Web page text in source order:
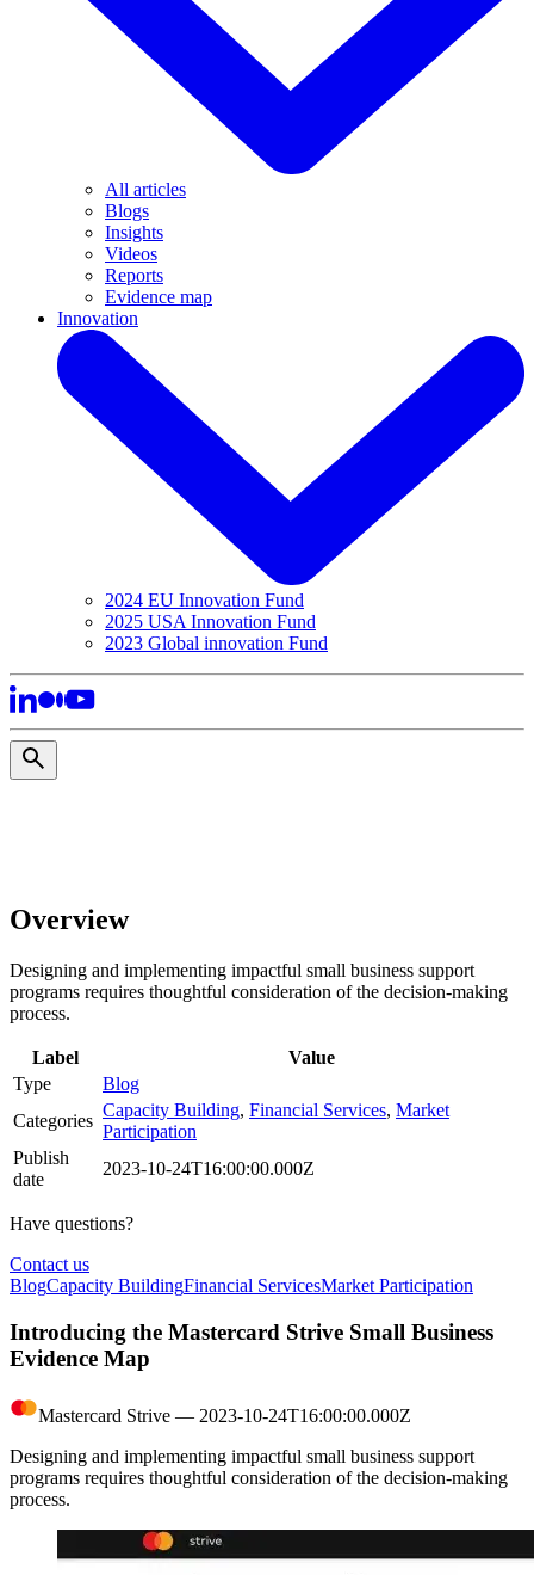
All articles
Blogs
Insights
Videos
Reports
Evidence map
Innovation
2024 EU Innovation Fund
2025 USA Innovation Fund
2023 Global innovation Fund
Overview
Designing and implementing impactful small business support
programs requires thoughtful consideration of the decision-making
process.
Label
Value
Type
Blog
Categories
Capacity Building, Financial Services, Market
Participation
Publish
date
2023-10-24T16:00:00.000Z
Have questions?
Contact us
BlogCapacity BuildingFinancial ServicesMarket Participation
Introducing the Mastercard Strive Small Business
Evidence Map
Mastercard Strive ― 2023-10-24T16:00:00.000Z
Designing and implementing impactful small business support
programs requires thoughtful consideration of the decision-making
process.